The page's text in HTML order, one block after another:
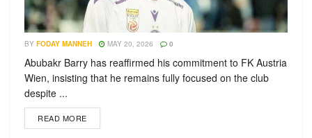
BY FODAY MANNEH MAY 20, 2026 0
Abubakr Barry has reaffirmed his commitment to FK Austria
Wien, insisting that he remains fully focused on the club
despite ...
READ MORE